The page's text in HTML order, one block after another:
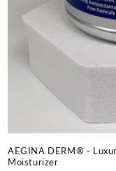
AEGINA DERM® -
Moisturizer